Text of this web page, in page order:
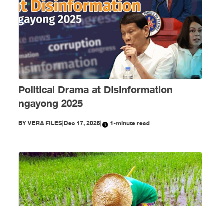
Political Drama at Disinformation
ngayong 2025
BYVERA FILES|Dec 17, 2025| 1-minute read